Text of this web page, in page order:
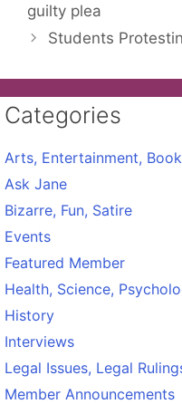
guilty plea
Students
Categories
Arts, Entertainment,
Ask Jane
Bizarre, Fun, Satire
Events
Featured Member
Health, Science,
History
Interviews
Legal Issues, Legal
Member Announcements